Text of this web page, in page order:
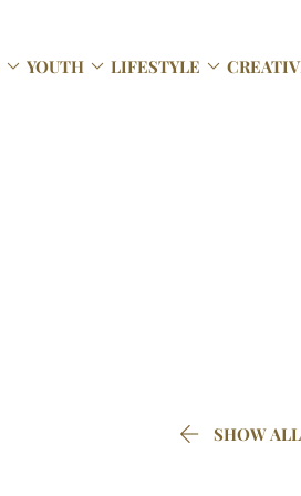
 YOUTH  LIFESTYLE 
 SHOW ALL